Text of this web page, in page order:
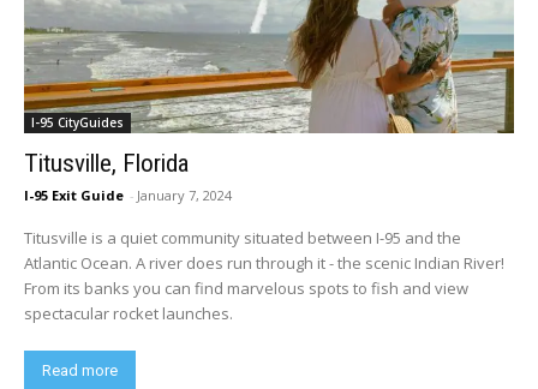
I-95 CityGuides
Titusville, Florida
I-95 Exit Guide - January 7, 2024
Titusville is a quiet community situated between I-95 and the
Atlantic Ocean. A river does run through it - the scenic Indian River!
From its banks you can find marvelous spots to fish and view
spectacular rocket launches.
Read more